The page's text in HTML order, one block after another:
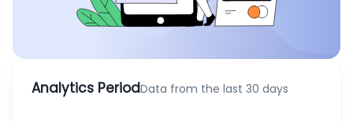
Analytics PeriodData from the last 30 days